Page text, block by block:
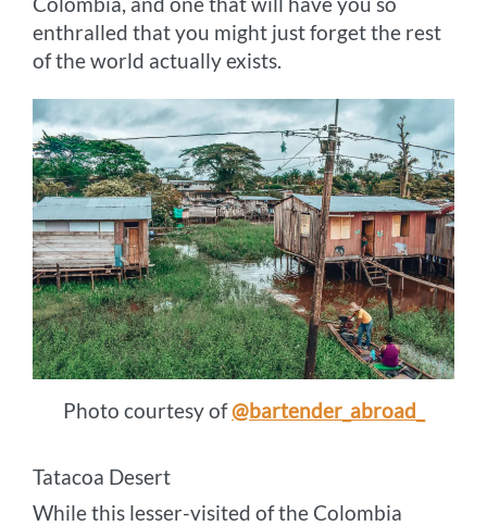
enthralled that you might just forget the rest
of the world actually exists.
Photo courtesy of@bartender_abroad_
Tatacoa Desert
While this lesser-visited of the Colombia